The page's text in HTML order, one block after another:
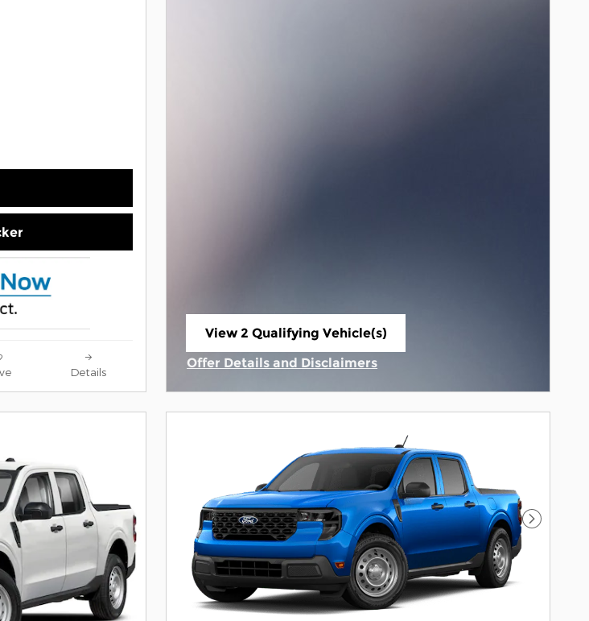
Details
View 2 Qualifying Vehicle(s)
Offer Details and Disclaimers
Next